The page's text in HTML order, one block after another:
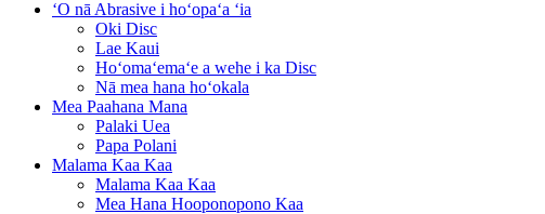
ʻO nā Abrasive i hoʻopaʻa ʻia
Oki Disc
Lae Kaui
Hoʻomaʻemaʻe a wehe i ka Disc
Nā mea hana hoʻokala
Mea Paahana Mana
Palaki Uea
Papa Polani
Malama Kaa Kaa
Malama Kaa Kaa
Mea Hana Hooponopono Kaa